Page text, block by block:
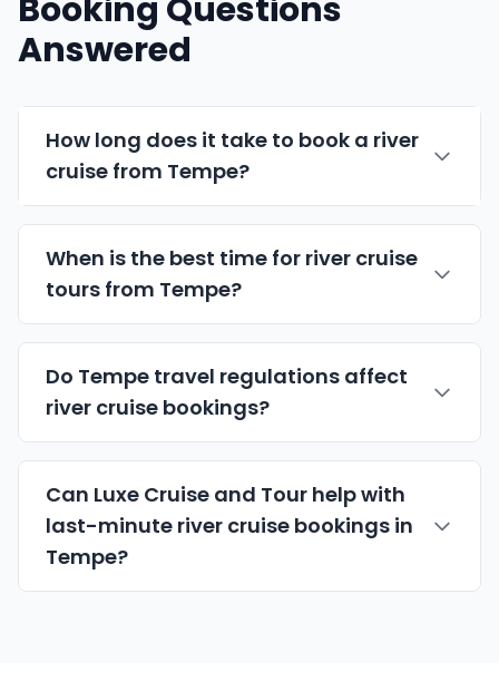
Booking Questions
Answered
How long does it take to book a river
cruise from Tempe?
When is the best time for river cruise
tours from Tempe?
Do Tempe travel regulations affect
river cruise bookings?
Can Luxe Cruise and Tour help with
last-minute river cruise bookings in
Tempe?